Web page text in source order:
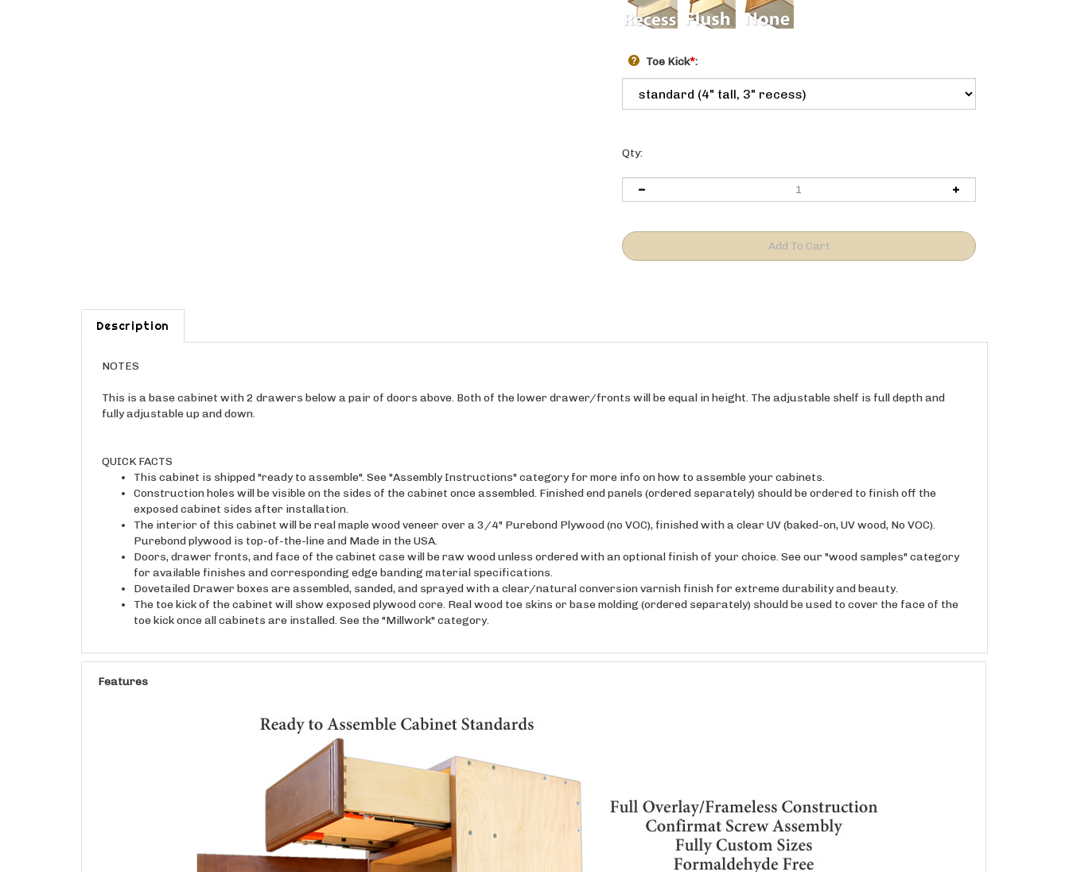
Toe Kick*:
Qty:
Description
fully adjustable up and down.
This cabinet is shipped "ready to assemble". See "Assembly Instructions" category for more info on how to assemble your cabinets.
Construction holes will be visible on the sides of the cabinet once assembled. Finished end panels (ordered separately) should be ordered to finish off the
exposed cabinet sides after installation.
The interior of this cabinet will be real maple wood veneer over a 3/4" Purebond Plywood (no VOC), finished with a clear UV (baked-on, UV wood, No VOC).
Purebond plywood is top-of-the-line and Made in the USA.
Doors, drawer fronts, and face of the cabinet case will be raw wood unless ordered with an optional finish of your choice. See our "wood samples" category
for available finishes and corresponding edge banding material specifications.
Dovetailed Drawer boxes are assembled, sanded, and sprayed with a clear/natural conversion varnish finish for extreme durability and beauty.
The toe kick of the cabinet will show exposed plywood core. Real wood toe skins or base molding (ordered separately) should be used to cover the face of the
toe kick once all cabinets are installed. See the "Millwork" category.
Features